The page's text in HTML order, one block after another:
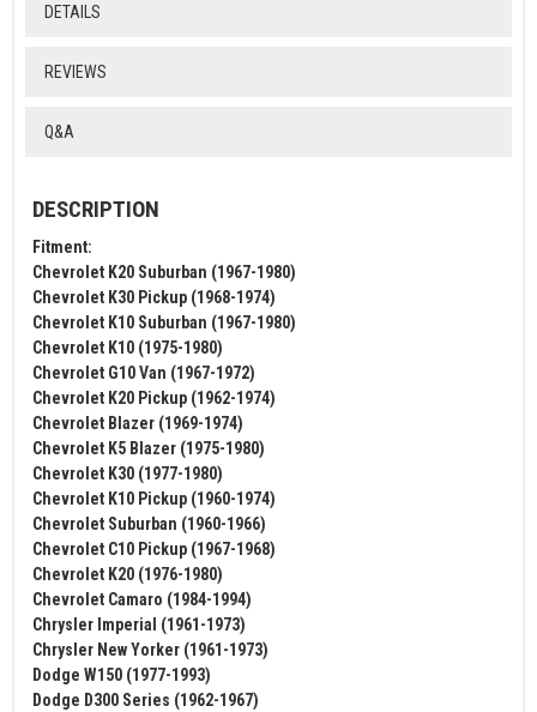
DETAILS
REVIEWS
Q&A
DESCRIPTION
Fitment:
Chevrolet K20 Suburban (1967-1980)
Chevrolet K30 Pickup (1968-1974)
Chevrolet K10 Suburban (1967-1980)
Chevrolet K10 (1975-1980)
Chevrolet G10 Van (1967-1972)
Chevrolet K20 Pickup (1962-1974)
Chevrolet Blazer (1969-1974)
Chevrolet K5 Blazer (1975-1980)
Chevrolet K30 (1977-1980)
Chevrolet K10 Pickup (1960-1974)
Chevrolet Suburban (1960-1966)
Chevrolet C10 Pickup (1967-1968)
Chevrolet K20 (1976-1980)
Chevrolet Camaro (1984-1994)
Chrysler Imperial (1961-1973)
Chrysler New Yorker (1961-1973)
Dodge W150 (1977-1993)
Dodge D300 Series (1962-1967)